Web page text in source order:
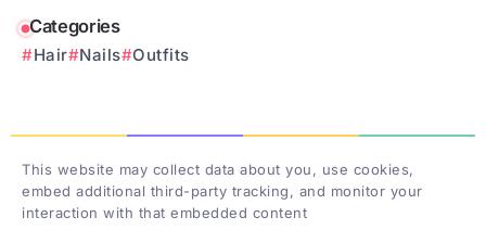
Categories
Hair Nails Outfits
This website may collect data about you, use cookies,
embed additional third-party tracking, and monitor your
interaction with that embedded content